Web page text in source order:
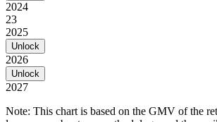
2024
23
2025
Unlock
2026
Unlock
2027
Note: This chart is based on the GMV of the